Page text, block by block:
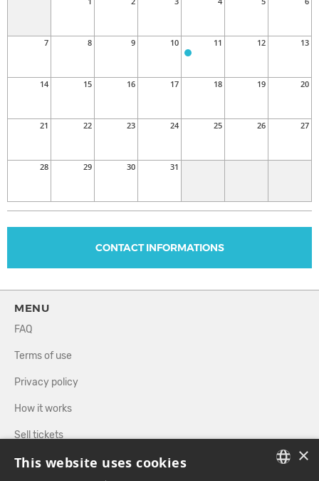
7 8 9 10 11 12 13
14 15 16 17 18 19 20
21 22 23 24 25 26 27
28 29 30 31
CONTACT INFORMATIONS
MENU
FAQ
Terms of use
Privacy policy
How it works
Sell tickets
Directory ×
This website uses cookies